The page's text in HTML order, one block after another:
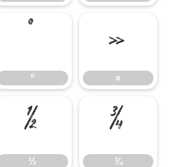
ºº »
»
½
½ ¾
¾